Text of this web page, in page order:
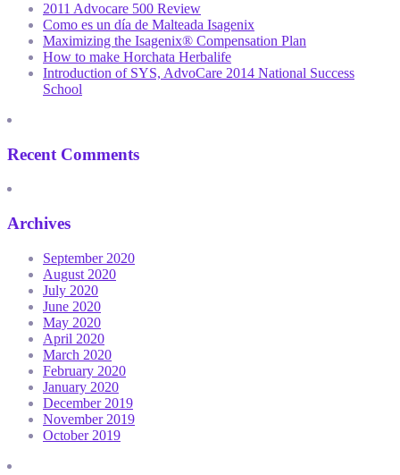
2011 Advocare 500 Review
Como es un día de Malteada Isagenix
Maximizing the Isagenix® Compensation Plan
How to make Horchata Herbalife
Introduction of SYS, AdvoCare 2014 National Success
School
Recent Comments
Archives
September 2020
August 2020
July 2020
June 2020
May 2020
April 2020
March 2020
February 2020
January 2020
December 2019
November 2019
October 2019